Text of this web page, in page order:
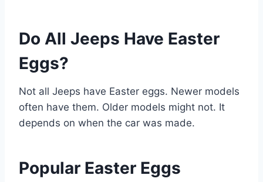
Do All Jeeps Have Easter
Eggs?
Not all Jeeps have Easter eggs. Newer models
often have them. Older models might not. It
depends on when the car was made.
Popular Easter Eggs